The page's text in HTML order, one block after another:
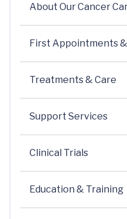
About Our Cancer
First Appointments
Treatments & Care
Support Services
Clinical Trials
Education & Training